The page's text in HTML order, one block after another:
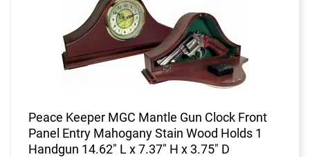
Peace Keeper MGC Mantle Gun Clock Front
Panel Entry Mahogany Stain Wood Holds 1
Handgun 14.62" L x 7.37" H x 3.75" D